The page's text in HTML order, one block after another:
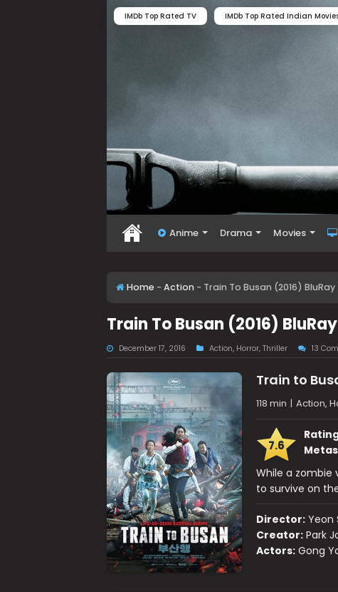
IMDb Top Rated TV IMDb Top Rated Indian
Anime Drama Movies
Home - Action - Train To Busan (2016)
Train To Busan (2016)
December 17, 2016 Action, Horror, Thriller 13
Train to
118 min | Action,
7.6
While a zombie
to survive on
Director: Yeon
Creator: Park
Actors: Gong